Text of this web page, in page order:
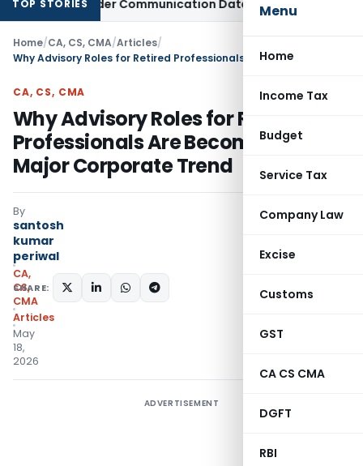
Menu
Home
Income Tax
Budget
Service Tax
Company Law
Excise
Customs
GST
CA CS CMA
DGFT
RBI
TOP STORIES
Order Communication Date: Allahabad HC
Home/CA, CS, CMA/Articles/
CA, CS, CMA
Why Advisory Roles for Retired
Professionals Are Becoming a
Major Corporate Trend
By
santosh
kumar
periwal
CA,
CS,
CMA
Articles
May
18,
2026
SHARE:
ADVERTISEMENT